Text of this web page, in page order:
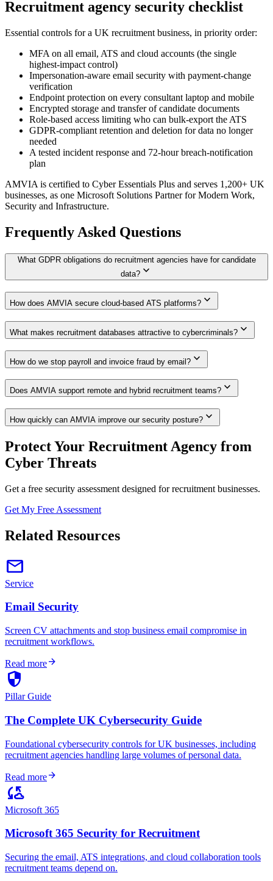
Recruitment agency security checklist
Essential controls for a UK recruitment business, in priority order:
MFA on all email, ATS and cloud accounts (the single
highest-impact control)
Impersonation-aware email security with payment-change
verification
Endpoint protection on every consultant laptop and mobile
Encrypted storage and transfer of candidate documents
Role-based access limiting who can bulk-export the ATS
GDPR-compliant retention and deletion for data no longer
needed
A tested incident response and 72-hour breach-notification
plan
AMVIA is certified to Cyber Essentials Plus and serves 1,200+ UK
businesses, as one Microsoft Solutions Partner for Modern Work,
Security and Infrastructure.
Frequently Asked Questions
What GDPR obligations do recruitment agencies have for candidate
data? expand_more
How does AMVIA secure cloud-based ATS platforms? expand_more
What makes recruitment databases attractive to cybercriminals? expand_more
How do we stop payroll and invoice fraud by email? expand_more
Does AMVIA support remote and hybrid recruitment teams? expand_more
How quickly can AMVIA improve our security posture? expand_more
Protect Your Recruitment Agency from
Cyber Threats
Get a free security assessment designed for recruitment businesses.
Get My Free Assessment
Related Resources
email
Service
Email Security
Screen CV attachments and stop business email compromise in
recruitment workflows.
Read morearrow_forward
security
Pillar Guide
The Complete UK Cybersecurity Guide
Foundational cybersecurity controls for UK businesses, including
recruitment agencies handling large volumes of personal data.
Read morearrow_forward
cloud_sync
Microsoft 365
Microsoft 365 Security for Recruitment
Securing the email, ATS integrations, and cloud collaboration tools
recruitment teams depend on.